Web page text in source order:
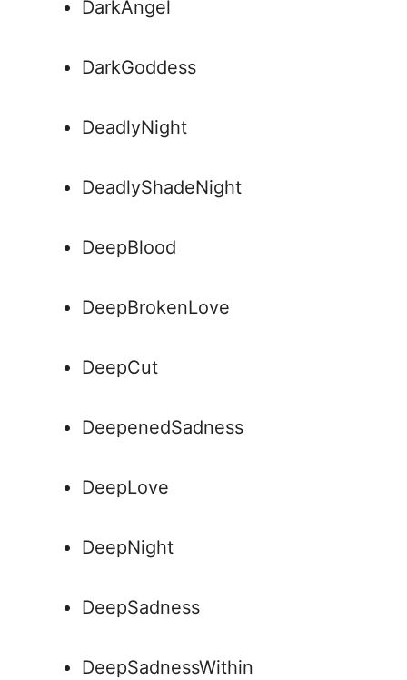
DarkAngel
DarkGoddess
DeadlyNight
DeadlyShadeNight
DeepBlood
DeepBrokenLove
DeepCut
DeepenedSadness
DeepLove
DeepNight
DeepSadness
DeepSadnessWithin